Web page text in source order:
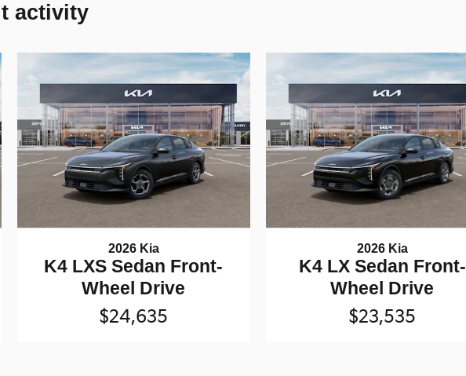
activity
2026 Kia
K4 LXS Sedan Front-
Wheel Drive
$24,635
2026 Kia
K4 LX Sedan Front-
Wheel Drive
$23,535